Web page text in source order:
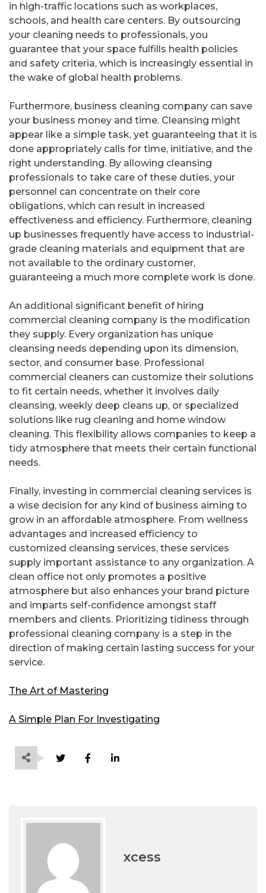
in high-traffic locations such as workplaces,
schools, and health care centers. By outsourcing
your cleaning needs to professionals, you
guarantee that your space fulfills health policies
and safety criteria, which is increasingly essential in
the wake of global health problems.
Furthermore, business cleaning company can save
your business money and time. Cleansing might
appear like a simple task, yet guaranteeing that it is
done appropriately calls for time, initiative, and the
right understanding. By allowing cleansing
professionals to take care of these duties, your
personnel can concentrate on their core
obligations, which can result in increased
effectiveness and efficiency. Furthermore, cleaning
up businesses frequently have access to industrial-
grade cleaning materials and equipment that are
not available to the ordinary customer,
guaranteeing a much more complete work is done.
An additional significant benefit of hiring
commercial cleaning company is the modification
they supply. Every organization has unique
cleansing needs depending upon its dimension,
sector, and consumer base. Professional
commercial cleaners can customize their solutions
to fit certain needs, whether it involves daily
cleansing, weekly deep cleans up, or specialized
solutions like rug cleaning and home window
cleaning. This flexibility allows companies to keep a
tidy atmosphere that meets their certain functional
needs.
Finally, investing in commercial cleaning services is
a wise decision for any kind of business aiming to
grow in an affordable atmosphere. From wellness
advantages and increased efficiency to
customized cleansing services, these services
supply important assistance to any organization. A
clean office not only promotes a positive
atmosphere but also enhances your brand picture
and imparts self-confidence amongst staff
members and clients. Prioritizing tidiness through
professional cleaning company is a step in the
direction of making certain lasting success for your
service.
The Art of Mastering
A Simple Plan For Investigating
xcess